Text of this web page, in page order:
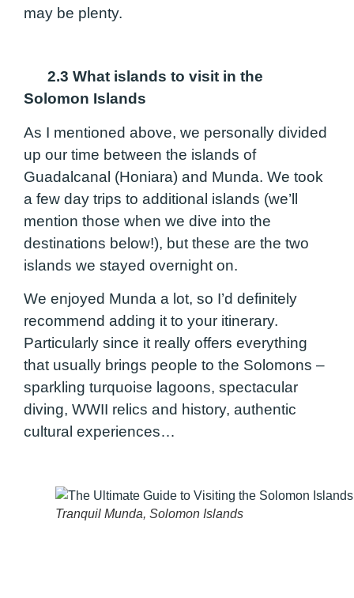
may be plenty.
2.3 What islands to visit in the
Solomon Islands
As I mentioned above, we personally divided
up our time between the islands of
Guadalcanal (Honiara) and Munda. We took
a few day trips to additional islands (we’ll
mention those when we dive into the
destinations below!), but these are the two
islands we stayed overnight on.
We enjoyed Munda a lot, so I’d definitely
recommend adding it to your itinerary.
Particularly since it really offers everything
that usually brings people to the Solomons –
sparkling turquoise lagoons, spectacular
diving, WWII relics and history, authentic
cultural experiences…
Tranquil Munda, Solomon Islands